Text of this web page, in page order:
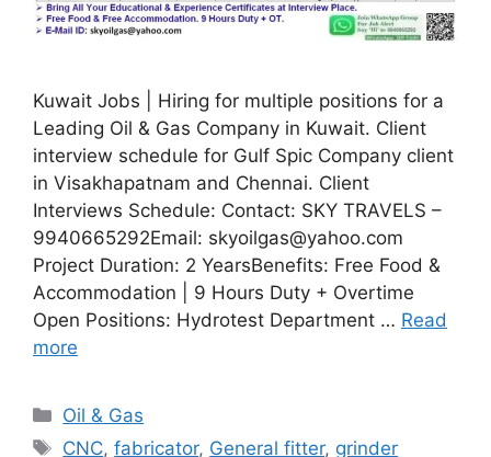
Kuwait Jobs | Hiring for multiple positions for a
Leading Oil & Gas Company in Kuwait. Client
interview schedule for Gulf Spic Company client
in Visakhapatnam and Chennai. Client
Interviews Schedule: Contact: SKY TRAVELS –
9940665292Email: skyoilgas@yahoo.com
Project Duration: 2 YearsBenefits: Free Food &
Accommodation | 9 Hours Duty + Overtime
Open Positions: Hydrotest Department … Read
more
Categories
Oil & Gas
Tags
CNC,fabricator, General fitter, grinder